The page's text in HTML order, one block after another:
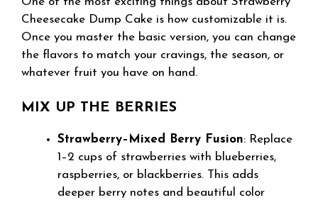
Cheesecake Dump Cake is how customizable it is.
Once you master the basic version, you can change
the flavors to match your cravings, the season, or
whatever fruit you have on hand.
MIX UP THE BERRIES
Strawberry–Mixed Berry Fusion: Replace
1–2 cups of strawberries with blueberries,
raspberries, or blackberries. This adds
deeper berry notes and beautiful color